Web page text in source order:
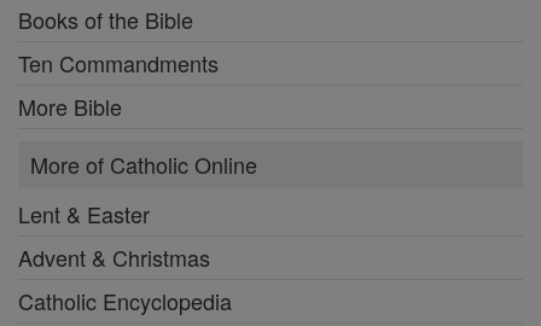
Books of the Bible
Ten Commandments
More Bible
More of Catholic Online
Lent & Easter
Advent & Christmas
Catholic Encyclopedia